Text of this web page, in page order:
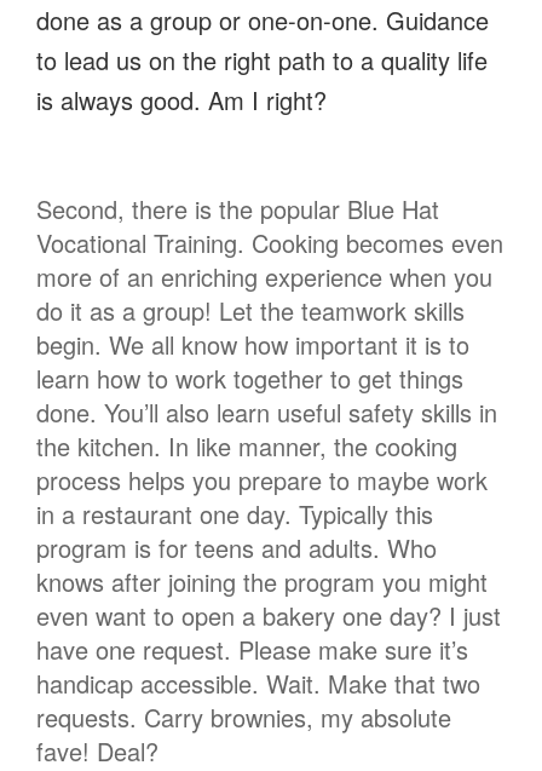
done as a group or one-on-one. Guidance
to lead us on the right path to a quality life
is always good. Am I right?
Second, there is the popular Blue Hat
Vocational Training. Cooking becomes even
more of an enriching experience when you
do it as a group! Let the teamwork skills
begin. We all know how important it is to
learn how to work together to get things
done. You’ll also learn useful safety skills in
the kitchen. In like manner, the cooking
process helps you prepare to maybe work
in a restaurant one day. Typically this
program is for teens and adults. Who
knows after joining the program you might
even want to open a bakery one day? I just
have one request. Please make sure it’s
handicap accessible. Wait. Make that two
requests. Carry brownies, my absolute
fave! Deal?